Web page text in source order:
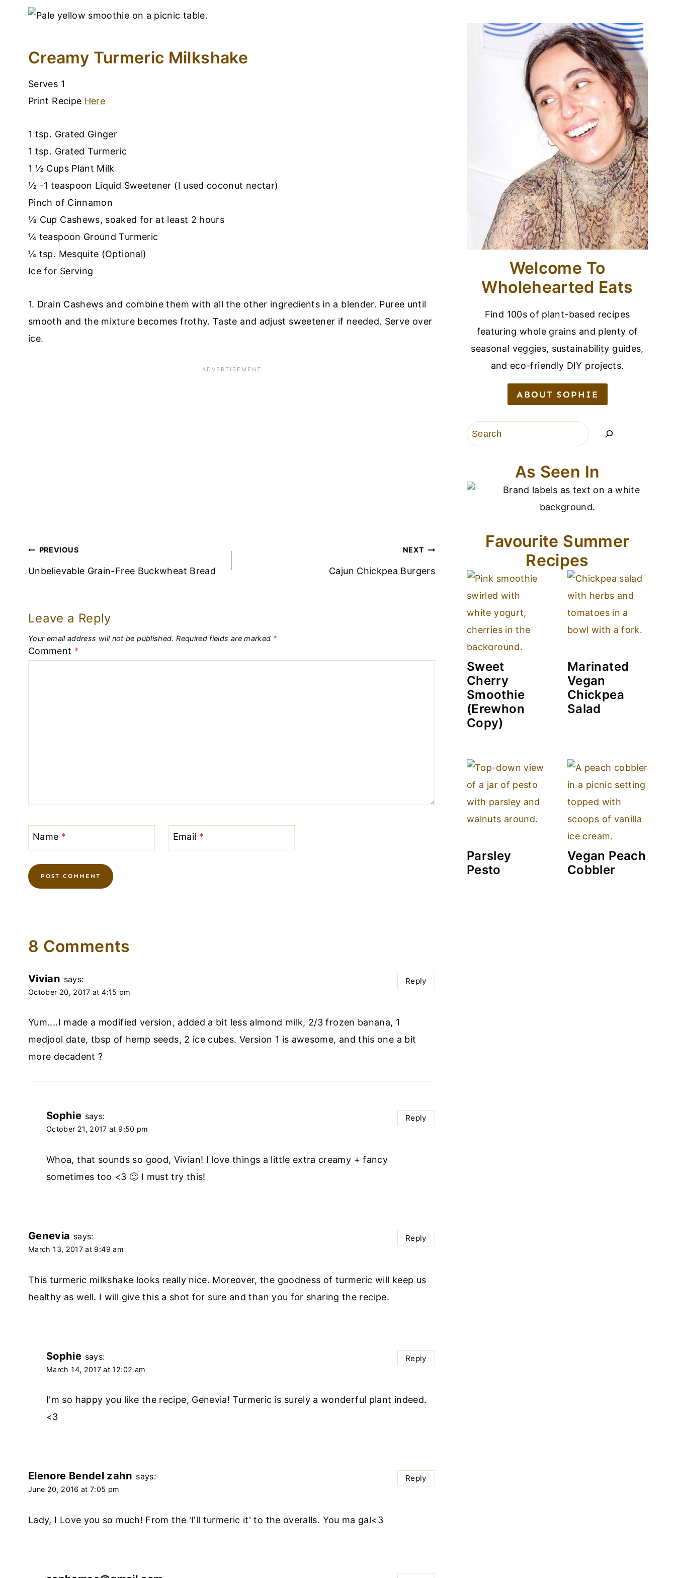
Creamy Turmeric Milkshake
Serves 1
Print Recipe Here
1 tsp. Grated Ginger
1 tsp. Grated Turmeric
1 ½ Cups Plant Milk
½ -1 teaspoon Liquid Sweetener (I used coconut nectar)
Pinch of Cinnamon
⅛ Cup Cashews, soaked for at least 2 hours
¼ teaspoon Ground Turmeric
¼ tsp. Mesquite (Optional)
Ice for Serving
1. Drain Cashews and combine them with all the other ingredients in a blender. Puree until
smooth and the mixture becomes frothy. Taste and adjust sweetener if needed. Serve over
ice.
Post
Navigation
PREVIOUS
Unbelievable Grain-Free Buckwheat Bread
NEXT
Cajun Chickpea Burgers
Leave a Reply
Your email address will not be published. Required fields are marked *
Comment *
Name * Email *
8 Comments
Vivian says:
October 20, 2017 at 4:15 pm
Yum....I made a modified version, added a bit less almond milk, 2/3 frozen banana, 1
medjool date, tbsp of hemp seeds, 2 ice cubes. Version 1 is awesome, and this one a bit
more decadent ?
Reply
Sophie says:
October 21, 2017 at 9:50 pm
Whoa, that sounds so good, Vivian! I love things a little extra creamy + fancy
sometimes too <3 🙂 I must try this!
Reply
Genevia says:
March 13, 2017 at 9:49 am
This turmeric milkshake looks really nice. Moreover, the goodness of turmeric will keep us
healthy as well. I will give this a shot for sure and than you for sharing the recipe.
Reply
Sophie says:
March 14, 2017 at 12:02 am
I'm so happy you like the recipe, Genevia! Turmeric is surely a wonderful plant indeed.
<3
Reply
Elenore Bendel zahn says:
June 20, 2016 at 7:05 pm
Lady, I Love you so much! From the 'I'll turmeric it' to the overalls. You ma gal<3
Reply
Welcome To
Wholehearted Eats
Find 100s of plant-based recipes
featuring whole grains and plenty of
seasonal veggies, sustainability guides,
and eco-friendly DIY projects.
ABOUT SOPHIE
Search
As Seen In
Favourite Summer
Recipes
Sweet
Cherry
Smoothie
(Erewhon
Copy)
Marinated
Vegan
Chickpea
Salad
Parsley
Pesto
Vegan Peach
Cobbler